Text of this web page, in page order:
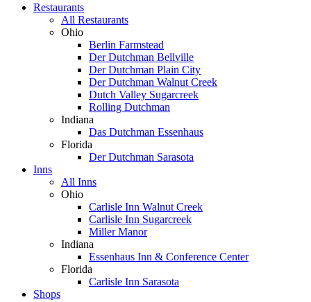
Restaurants
All Restaurants
Ohio
Berlin Farmstead
Der Dutchman Bellville
Der Dutchman Plain City
Der Dutchman Walnut Creek
Dutch Valley Sugarcreek
Rolling Dutchman
Indiana
Das Dutchman Essenhaus
Florida
Der Dutchman Sarasota
Inns
All Inns
Ohio
Carlisle Inn Walnut Creek
Carlisle Inn Sugarcreek
Miller Manor
Indiana
Essenhaus Inn & Conference Center
Florida
Carlisle Inn Sarasota
Shops